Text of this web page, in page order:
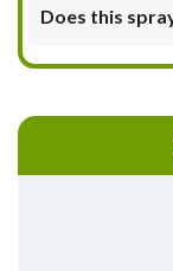
Does this